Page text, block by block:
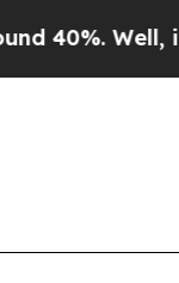
Well, it Didn’t